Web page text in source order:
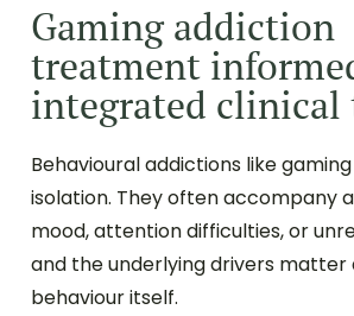
Gaming addiction
treatment
integrated clinical
Behavioural addictions like
isolation. They often accompany
mood, attention difficulties, or
and the underlying drivers matter
behaviour itself.